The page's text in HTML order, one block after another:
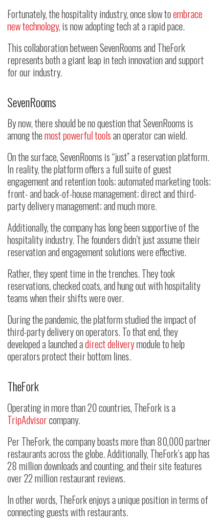
Fortunately, the hospitality industry, once slow toembrace
new technology, is now adopting tech at a rapid pace.
This collaboration between SevenRooms and TheFork
represents both a giant leap in tech innovation and support
for our industry.
SevenRooms
By now, there should be no question that SevenRooms is
among themost powerful toolsan operator can wield.
On the surface, SevenRooms is “just” a reservation platform.
In reality, the platform offers a full suite of guest
engagement and retention tools; automated marketing tools;
front- and back-of-house management; direct and third-
party delivery management; and much more.
Additionally, the company has long been supportive of the
hospitality industry. The founders didn’t just assume their
reservation and engagement solutions were effective.
Rather, they spent time in the trenches. They took
reservations, checked coats, and hung out with hospitality
teams when their shifts were over.
During the pandemic, the platform studied the impact of
third-party delivery on operators. To that end, they
developed a launched adirect deliverymodule to help
operators protect their bottom lines.
TheFork
Operating in more than 20 countries, TheFork is a
TripAdvisorcompany.
Per TheFork, the company boasts more than 80,000 partner
restaurants across the globe. Additionally, TheFork’s app has
28 million downloads and counting, and their site features
over 22 million restaurant reviews.
In other words, TheFork enjoys a unique position in terms of
connecting guests with restaurants.